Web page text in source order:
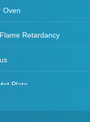
Oven
Retardancy
Plate